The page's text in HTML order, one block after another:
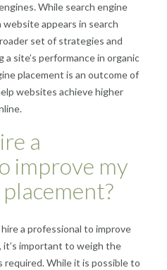
While search engine
appears in search
set of strategies and
site’s performance in organic
placement is an outcome of
websites achieve higher
a
improve my
a professional to improve
it’s important to weigh the
While it is possible to